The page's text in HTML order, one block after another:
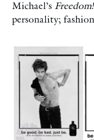
Michael’s Freedom!
personality;